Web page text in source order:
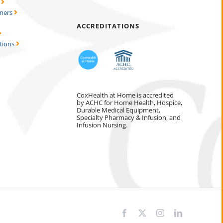
ACCREDITATIONS
CoxHealth at Home is accredited
by ACHC for Home Health, Hospice,
Durable Medical Equipment,
Specialty Pharmacy & Infusion, and
Infusion Nursing.
Facebook InstagramLinkedIn